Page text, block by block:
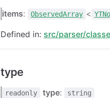
items: ObservedArray <
Defined in: src/parser/
type
readonly type: string